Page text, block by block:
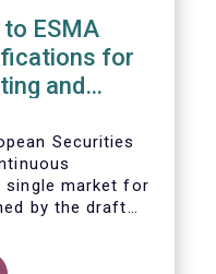
ESMA
for
and
Securities
market for
by the draft
would further